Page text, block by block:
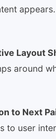
Layout
around
to Next
to user